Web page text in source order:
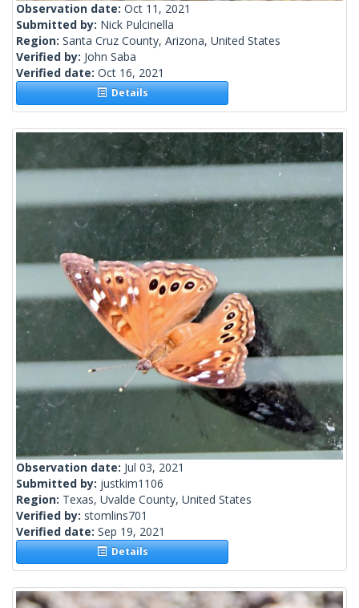
Observation date: Oct 11, 2021
Submitted by: Nick Pulcinella
Region: Santa Cruz County, Arizona, United States
Verified by: John Saba
Verified date: Oct 16, 2021
Details
Observation date: Jul 03, 2021
Submitted by: justkim1106
Region: Texas, Uvalde County, United States
Verified by: stomlins701
Verified date: Sep 19, 2021
Details